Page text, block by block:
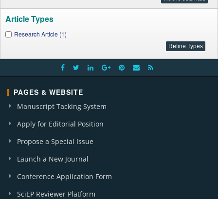
Article Types
Research Article (1)
PAGES & WEBSITE
Manuscript Tacking System
Apply for Editorial Position
Propose a Special Issue
Launch a New Journal
Conference Application Form
SciEP Reviewer Platform